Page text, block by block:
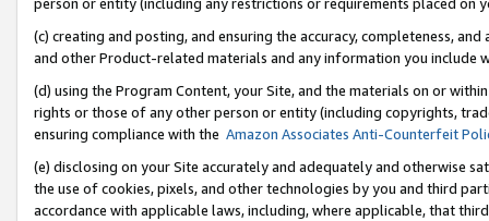
(c) creating and posting, and ensuring the accuracy, completeness,
and other Product-related materials and any information you include
(d) using the Program Content, your Site, and the materials on or
rights or those of any other person or entity (including copyrights,
ensuring compliance with the Amazon Associates Anti-Counterfeit
(e) disclosing on your Site accurately and adequately and otherwise
the use of cookies, pixels, and other technologies by you and third
accordance with applicable laws, including, where applicable, that